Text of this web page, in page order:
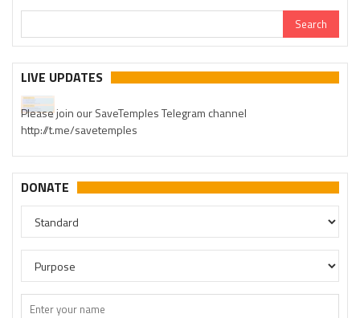
LIVE UPDATES
Please join our SaveTemples Telegram channel
http://t.me/savetemples
DONATE